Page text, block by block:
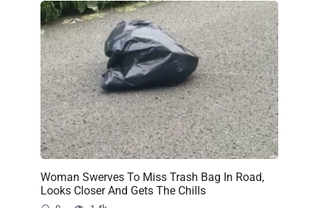
Woman Swerves To Miss Trash Bag In Road,
Looks Closer And Gets The Chills